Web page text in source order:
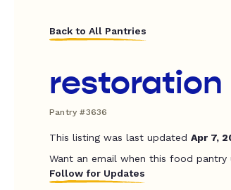
Back to All Pantries
restoration
Pantry #3636
This listing was last updated Apr 7,
Want an email when this food
Follow for Updates